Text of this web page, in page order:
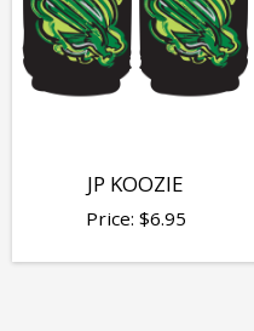
JP KOOZIE
Price: $6.95